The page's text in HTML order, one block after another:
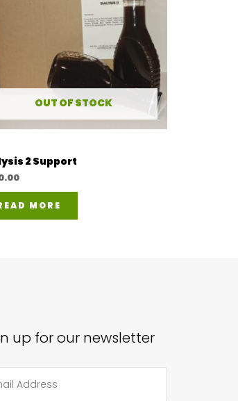
OUT OF STOCK
2 Support
MORE
up for our newsletter